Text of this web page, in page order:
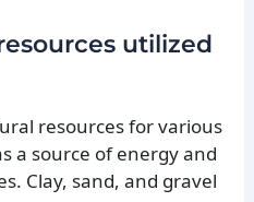
utilized
resources for various
a source of energy and
Clay, sand, and gravel